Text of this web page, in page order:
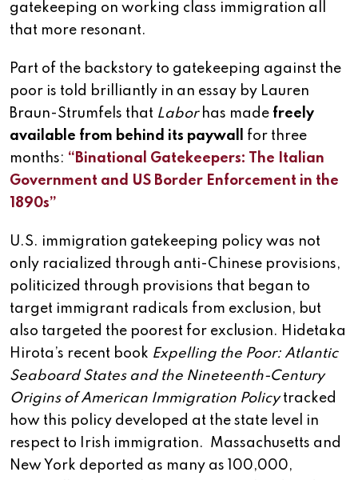
gatekeeping on working class immigration all
that more resonant.
Part of the backstory to gatekeeping against the
poor is told brilliantly in an essay by Lauren
Braun-Strumfels that Labor has made freely
available from behind its paywall
for three
months: “Binational Gatekeepers: The Italian
Government and US Border Enforcement in the
1890s”
U.S. immigration gatekeeping policy was not
only racialized through anti-Chinese provisions,
politicized through provisions that began to
target immigrant radicals from exclusion, but
also targeted the poorest for exclusion. Hidetaka
Hirota’s recent book Expelling the Poor: Atlantic
Seaboard States and the Nineteenth-Century
Origins of American Immigration Policytracked
how this policy developed at the state level in
respect to Irish immigration. Massachusetts and
New York deported as many as 100,000,